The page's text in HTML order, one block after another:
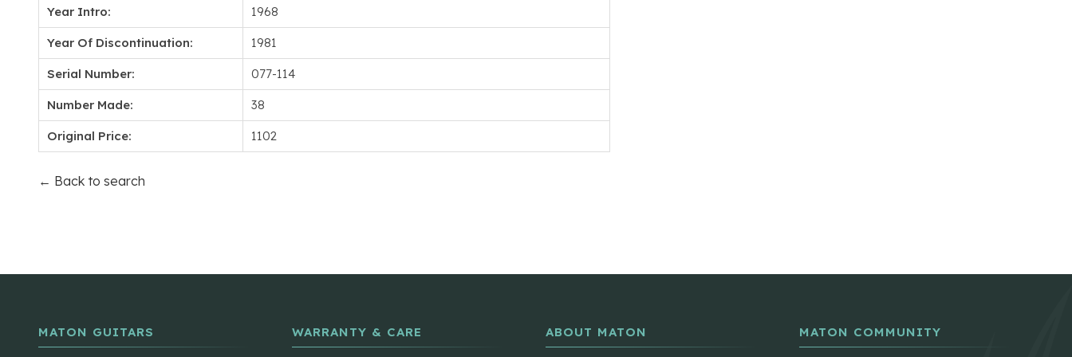
Year Intro: 1968
Year Of Discontinuation: 1981
Serial Number: 077-114
Number Made: 38
Original Price: 1102
← Back to search
MATON GUITARS WARRANTY & CARE ABOUT MATON MATON COMMUNITY